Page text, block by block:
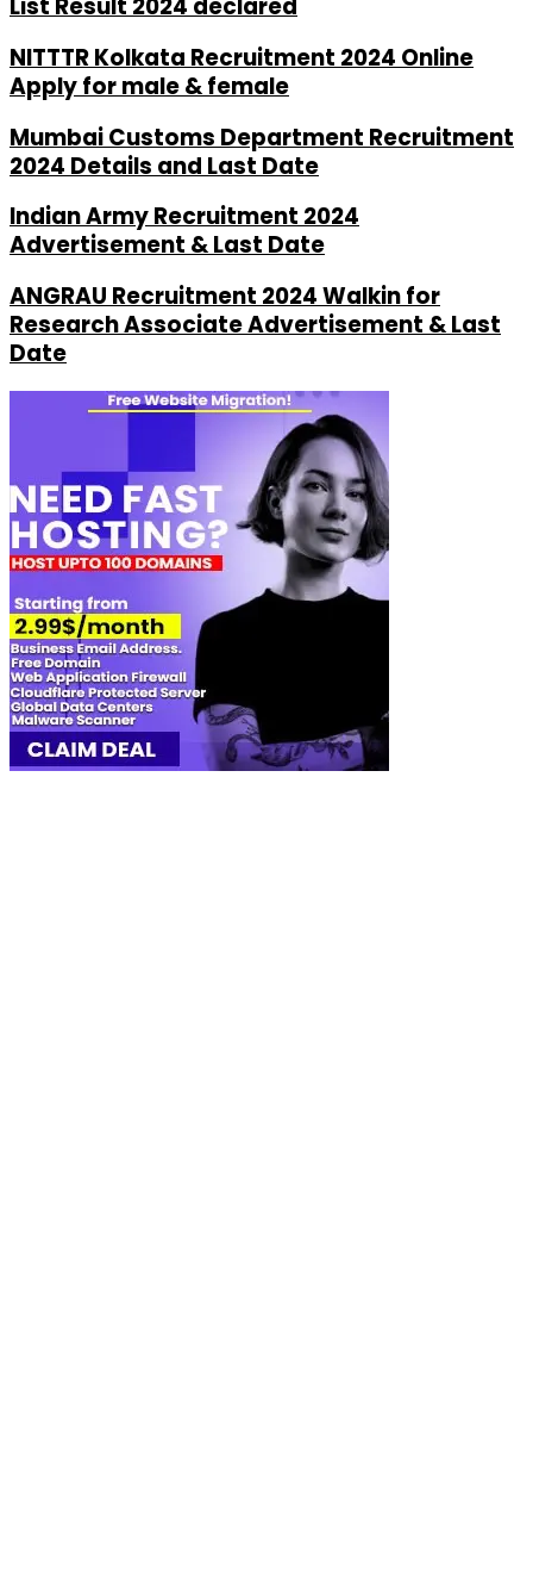
List Result 2024 declared
NITTTR Kolkata Recruitment 2024 Online
Apply for male & female
Mumbai Customs Department Recruitment
2024 Details and Last Date
Indian Army Recruitment 2024
Advertisement & Last Date
ANGRAU Recruitment 2024 Walkin for
Research Associate Advertisement & Last
Date